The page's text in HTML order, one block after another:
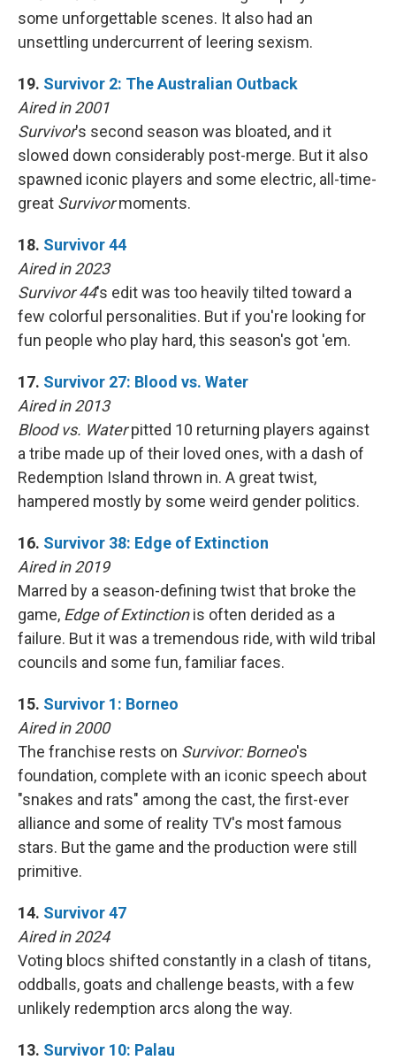
some unforgettable scenes. It also had an
unsettling undercurrent of leering sexism.
19. Survivor 2: The Australian Outback
Aired in 2001
Survivor's second season was bloated, and it
slowed down considerably post-merge. But it also
spawned iconic players and some electric, all-time-
great Survivormoments.
18. Survivor 44
Aired in 2023
Survivor 44's edit was too heavily tilted toward a
few colorful personalities. But if you're looking for
fun people who play hard, this season's got 'em.
17. Survivor 27: Blood vs. Water
Aired in 2013
Blood vs. Waterpitted 10 returning players against
a tribe made up of their loved ones, with a dash of
Redemption Island thrown in. A great twist,
hampered mostly by some weird gender politics.
16. Survivor 38: Edge of Extinction
Aired in 2019
Marred by a season-defining twist that broke the
game, Edge of Extinctionis often derided as a
failure. But it was a tremendous ride, with wild tribal
councils and some fun, familiar faces.
15. Survivor 1: Borneo
Aired in 2000
The franchise rests on Survivor: Borneo's
foundation, complete with an iconic speech about
"snakes and rats" among the cast, the first-ever
alliance and some of reality TV's most famous
stars. But the game and the production were still
primitive.
14. Survivor 47
Aired in 2024
Voting blocs shifted constantly in a clash of titans,
oddballs, goats and challenge beasts, with a few
unlikely redemption arcs along the way.
13. Survivor 10: Palau